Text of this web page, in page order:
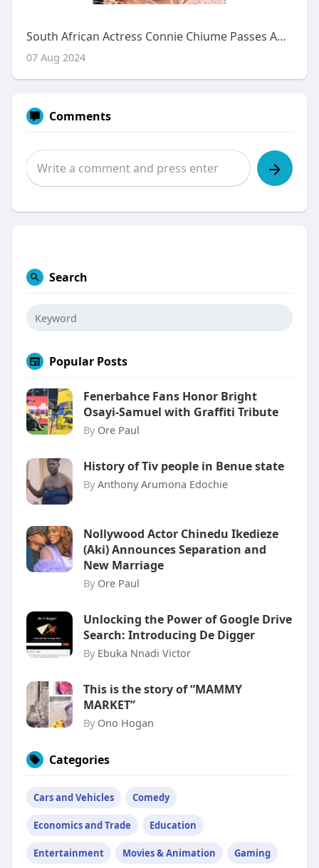
South African Actress Connie Chiume Passes Away at 72
07 Aug 2024
Comments
Search
Popular Posts
Fenerbahce Fans Honor Bright
Osayi-Samuel with Graffiti Tribute
By Ore Paul
History of Tiv people in Benue state
By Anthony Arumona Edochie
Nollywood Actor Chinedu Ikedieze
(Aki) Announces Separation and
New Marriage
By Ore Paul
Unlocking the Power of Google Drive
Search: Introducing De Digger
By Ebuka Nnadi Victor
This is the story of “MAMMY
MARKET”
By Ono Hogan
Categories
Cars and Vehicles Comedy
Economics and Trade Education
Entertainment Movies & Animation Gaming